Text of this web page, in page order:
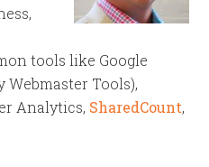
tools like Google
Tools),
Analytics, SharedCount,